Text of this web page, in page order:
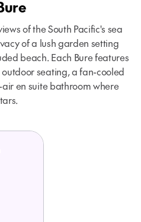
of the South Pacific's sea
of a lush garden setting
beach. Each Bure features
seating, a fan-cooled
en suite bathroom where